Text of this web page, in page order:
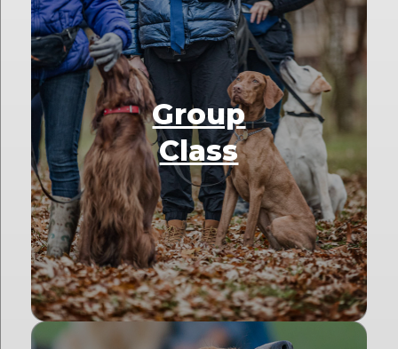
Group
Class